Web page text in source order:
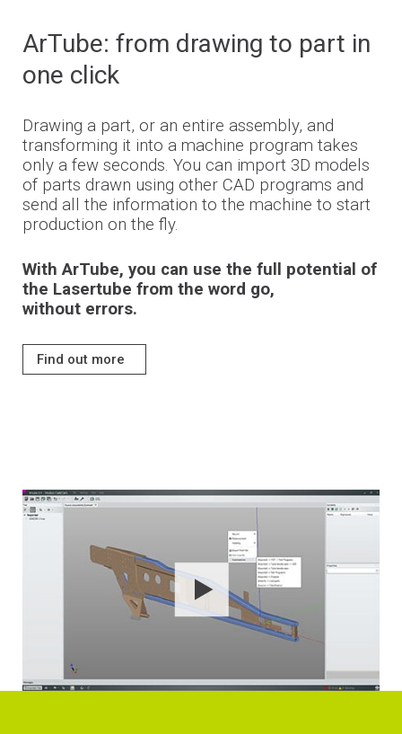
ArTube: from drawing to part in
one click
Drawing a part, or an entire assembly, and
transforming it into a machine program takes
only a few seconds. You can import 3D models
of parts drawn using other CAD programs and
send all the information to the machine to start
production on the fly.
With ArTube, you can use the full potential of
the Lasertube from the word go,
without errors.
Find out more